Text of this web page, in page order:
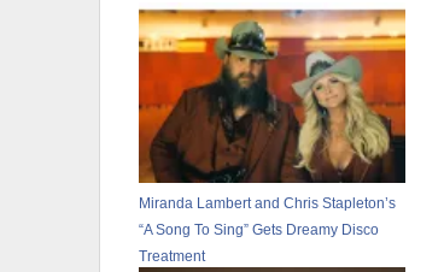
Miranda Lambert and Chris Stapleton’s
“A Song To Sing” Gets Dreamy Disco
Treatment